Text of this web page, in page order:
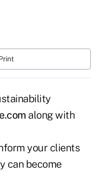
along with
your clients
can become